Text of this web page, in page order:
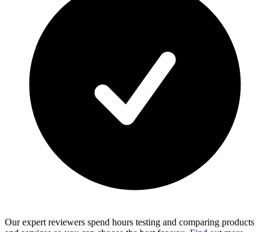
Our expert reviewers spend hours testing and comparing products